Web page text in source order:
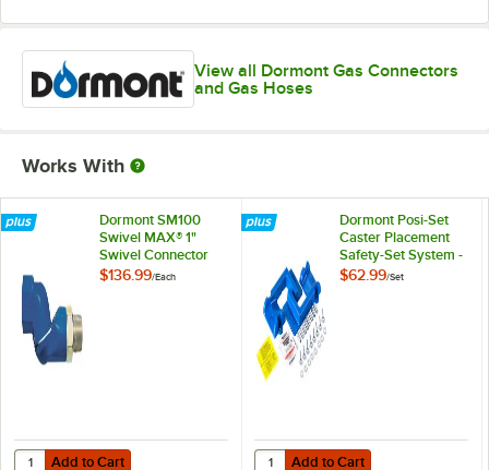
View all Dormont Gas Connectors
and Gas Hoses
Works With
Dormont SM100
Swivel MAX® 1"
Swivel Connector
for Gas Hoses
$136.99/Each
Add to Cart
Quantity for Dormont SM100 Swivel MAX® 1" Swivel Connector for
Add to Cart
Dormont Posi-Set
Caster Placement
Safety-Set System -
Blue
$62.99/Set
Add to Cart
Quantity for Dormont Posi-Set
Add to Cart